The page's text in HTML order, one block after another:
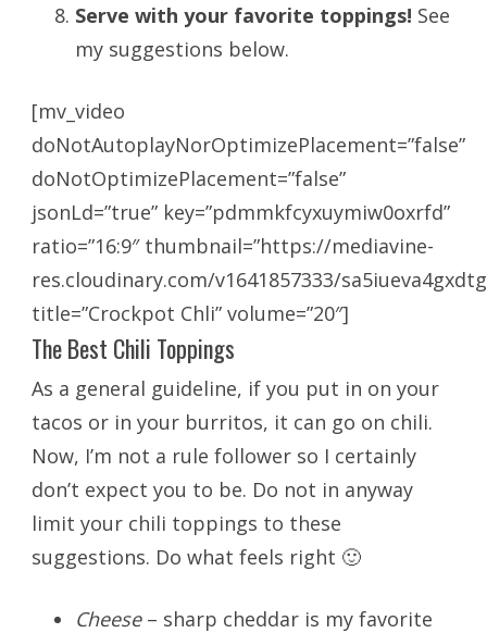
Serve with your favorite toppings! See
my suggestions below.
[mv_video
doNotAutoplayNorOptimizePlacement=”false”
doNotOptimizePlacement=”false”
jsonLd=”true” key=”pdmmkfcyxuymiw0oxrfd”
ratio=”16:9″ thumbnail=”https://mediavine-
res.cloudinary.com/v1641857333/
title=”Crockpot Chli” volume=”20″]
The Best Chili Toppings
As a general guideline, if you put in on your
tacos or in your burritos, it can go on chili.
Now, I’m not a rule follower so I certainly
don’t expect you to be. Do not in anyway
limit your chili toppings to these
suggestions. Do what feels right 🙂
Cheese– sharp cheddar is my favorite